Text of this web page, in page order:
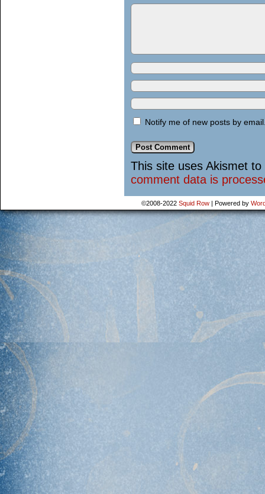
Notify me of new posts by
This site uses Akismet
comment data is
©2008-2022 Squid Row | Powered by